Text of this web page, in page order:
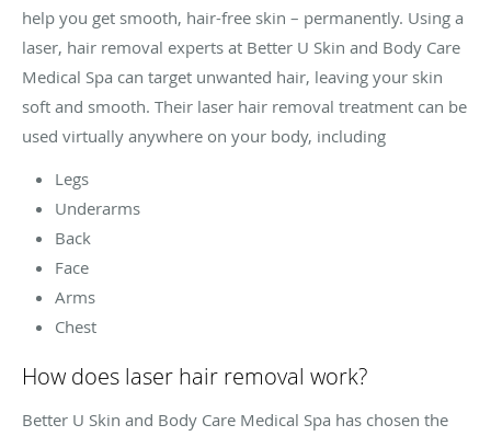
help you get smooth, hair-free skin – permanently. Using a
laser, hair removal experts at Better U Skin and Body Care
Medical Spa can target unwanted hair, leaving your skin
soft and smooth. Their laser hair removal treatment can be
used virtually anywhere on your body, including
Legs
Underarms
Back
Face
Arms
Chest
How does laser hair removal work?
Better U Skin and Body Care Medical Spa has chosen the